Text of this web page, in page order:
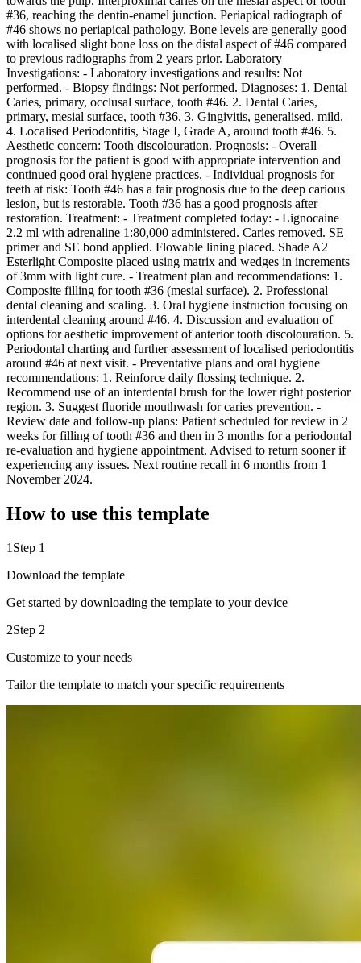
#36, reaching the dentin-enamel junction. Periapical radiograph of
#46 shows no periapical pathology. Bone levels are generally good
with localised slight bone loss on the distal aspect of #46 compared
to previous radiographs from 2 years prior. Laboratory
Investigations: - Laboratory investigations and results: Not
performed. - Biopsy findings: Not performed. Diagnoses: 1. Dental
Caries, primary, occlusal surface, tooth #46. 2. Dental Caries,
primary, mesial surface, tooth #36. 3. Gingivitis, generalised, mild.
4. Localised Periodontitis, Stage I, Grade A, around tooth #46. 5.
Aesthetic concern: Tooth discolouration. Prognosis: - Overall
prognosis for the patient is good with appropriate intervention and
continued good oral hygiene practices. - Individual prognosis for
teeth at risk: Tooth #46 has a fair prognosis due to the deep carious
lesion, but is restorable. Tooth #36 has a good prognosis after
restoration. Treatment: - Treatment completed today: - Lignocaine
2.2 ml with adrenaline 1:80,000 administered. Caries removed. SE
primer and SE bond applied. Flowable lining placed. Shade A2
Esterlight Composite placed using matrix and wedges in increments
of 3mm with light cure. - Treatment plan and recommendations: 1.
Composite filling for tooth #36 (mesial surface). 2. Professional
dental cleaning and scaling. 3. Oral hygiene instruction focusing on
interdental cleaning around #46. 4. Discussion and evaluation of
options for aesthetic improvement of anterior tooth discolouration. 5.
Periodontal charting and further assessment of localised periodontitis
around #46 at next visit. - Preventative plans and oral hygiene
recommendations: 1. Reinforce daily flossing technique. 2.
Recommend use of an interdental brush for the lower right posterior
region. 3. Suggest fluoride mouthwash for caries prevention. -
Review date and follow-up plans: Patient scheduled for review in 2
weeks for filling of tooth #36 and then in 3 months for a periodontal
re-evaluation and hygiene appointment. Advised to return sooner if
experiencing any issues. Next routine recall in 6 months from 1
November 2024.
How to use this template
1 Step 1
Download the template
Get started by downloading the template to your device
2Step 2
Customize to your needs
Tailor the template to match your specific requirements